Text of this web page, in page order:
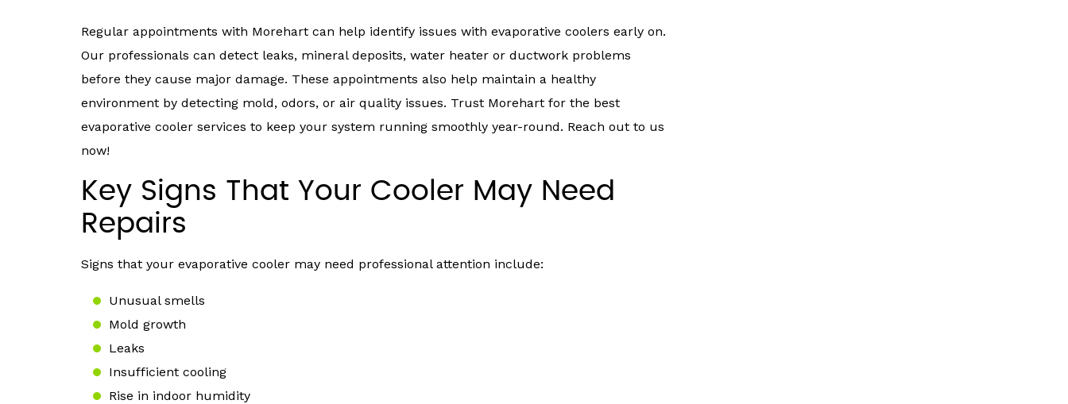
Regular appointments with Morehart can help identify issues with evaporative coolers early on.
Our professionals can detect leaks, mineral deposits, water heater or ductwork problems
before they cause major damage. These appointments also help maintain a healthy
environment by detecting mold, odors, or air quality issues. Trust Morehart for the best
evaporative cooler services to keep your system running smoothly year-round. Reach out to us
now!
Key Signs That Your Cooler May Need
Repairs
Signs that your evaporative cooler may need professional attention include:
Unusual smells
Mold growth
Leaks
Insufficient cooling
Rise in indoor humidity